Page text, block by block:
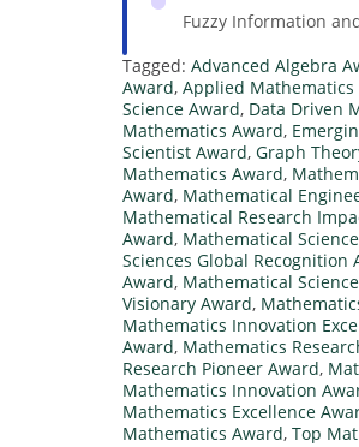
Fuzzy Information
Tagged: Advanced Algebra
Award, Applied Mathematics
Science Award, Data Driven
Mathematics Award,
Scientist Award, Graph
Mathematics Award,
Award, Mathematical
Mathematical Research
Award, Mathematical
Sciences Global Recognition
Award, Mathematical
Visionary Award,
Mathematics Innovation
Award, Mathematics
Research Pioneer Award,
Mathematics Innovation
Mathematics Excellence
Mathematics Award, Top